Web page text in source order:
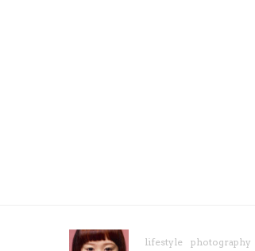
lifestyle photography